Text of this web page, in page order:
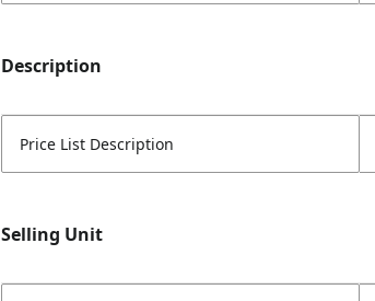
Description
Price List Description
Selling Unit